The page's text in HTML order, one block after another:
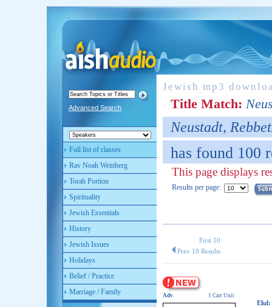
Advanced Search
Full list of classes
Rav Noah Weinberg
Torah Portion
Spirituality
Jewish Essentials
History
Jewish Issues
Holidays
Belief / Practice
Marriage / Family
Jewish mp3
Title Match:
Neustadt,
has found 100
This page displays
Results per page:
First 10
Prev 10 Results
Adv 1 Cart Unit
Elul: